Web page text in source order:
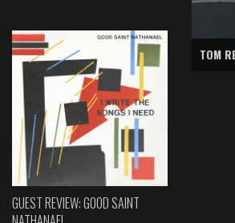
GUEST REVIEW: GOOD SAINT
TOM